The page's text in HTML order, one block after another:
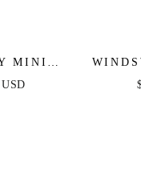
MINI
PINK
MIDI